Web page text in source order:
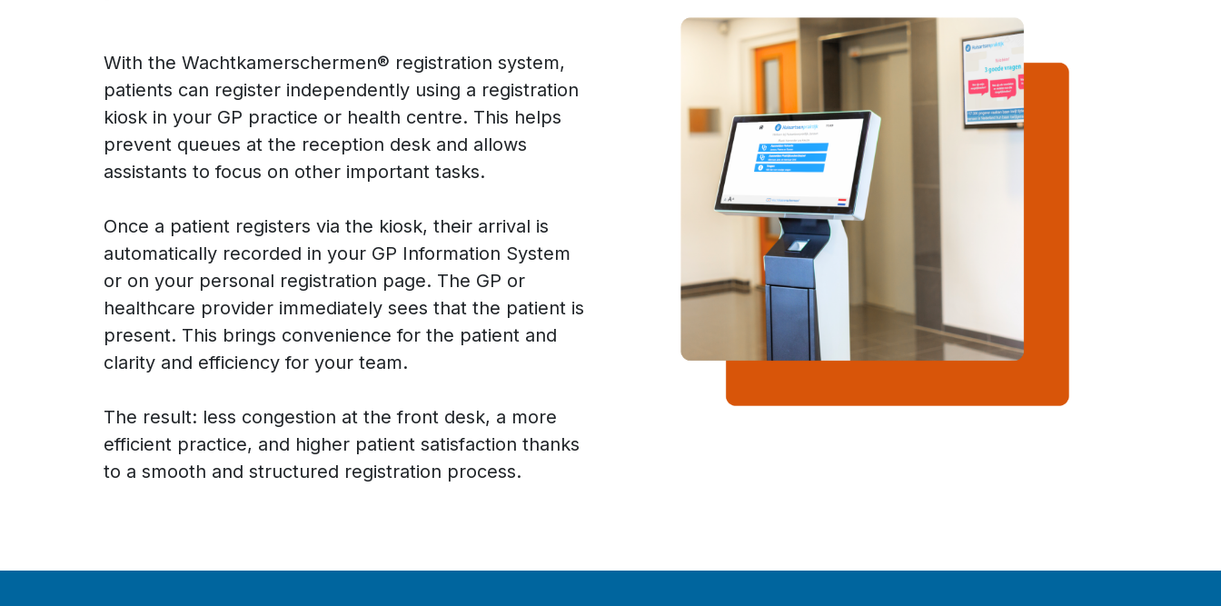
With the Wachtkamerschermen® registration system,
patients can register independently using a registration
kiosk in your GP practice or health centre. This helps
prevent queues at the reception desk and allows
assistants to focus on other important tasks.
Once a patient registers via the kiosk, their arrival is
automatically recorded in your GP Information System
or on your personal registration page. The GP or
healthcare provider immediately sees that the patient is
present. This brings convenience for the patient and
clarity and efficiency for your team.
The result: less congestion at the front desk, a more
efficient practice, and higher patient satisfaction thanks
to a smooth and structured registration process.